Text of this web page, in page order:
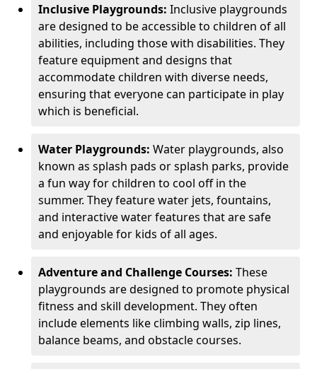
Inclusive Playgrounds: Inclusive playgrounds
are designed to be accessible to children of all
abilities, including those with disabilities. They
feature equipment and designs that
accommodate children with diverse needs,
ensuring that everyone can participate in play
which is beneficial.
Water Playgrounds: Water playgrounds, also
known as splash pads or splash parks, provide
a fun way for children to cool off in the
summer. They feature water jets, fountains,
and interactive water features that are safe
and enjoyable for kids of all ages.
Adventure and Challenge Courses: These
playgrounds are designed to promote physical
fitness and skill development. They often
include elements like climbing walls, zip lines,
balance beams, and obstacle courses.